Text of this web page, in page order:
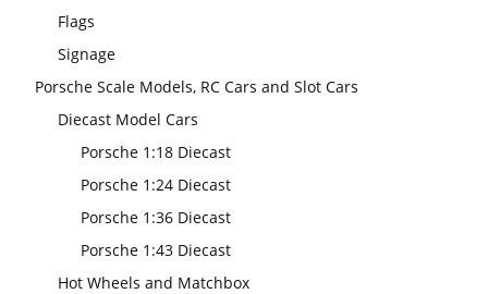
Flags
Signage
Porsche Scale Models, RC Cars and Slot Cars
Diecast Model Cars
Porsche 1:18 Diecast
Porsche 1:24 Diecast
Porsche 1:36 Diecast
Porsche 1:43 Diecast
Hot Wheels and Matchbox